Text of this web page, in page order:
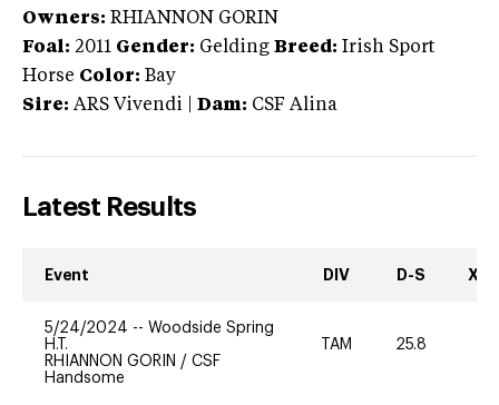
Owners: RHIANNON GORIN
Foal: 2011 Gender: Gelding Breed: Irish Sport
Horse Color: Bay
Sire: ARS Vivendi Dam: CSF Alina
Latest Results
Event DIV D-S XC-
5/24/2024 -- Woodside Spring
H.T.
RHIANNON GORIN / CSF
Handsome
TAM 25.8